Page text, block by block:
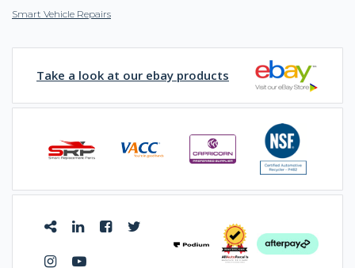
Smart Vehicle Repairs
Take a look at our ebay products